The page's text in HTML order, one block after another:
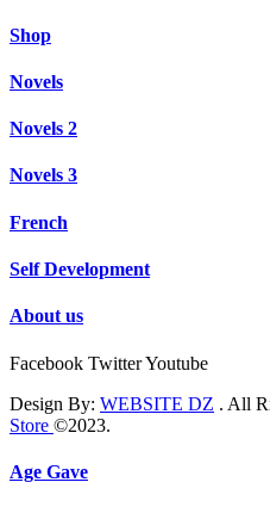
Shop
Novels
Novels 2
Novels 3
French
Self Development
About us
Facebook TwitterYoutube
Design By: WEBSITE DZ . All
Store ©2023.
Age Gave